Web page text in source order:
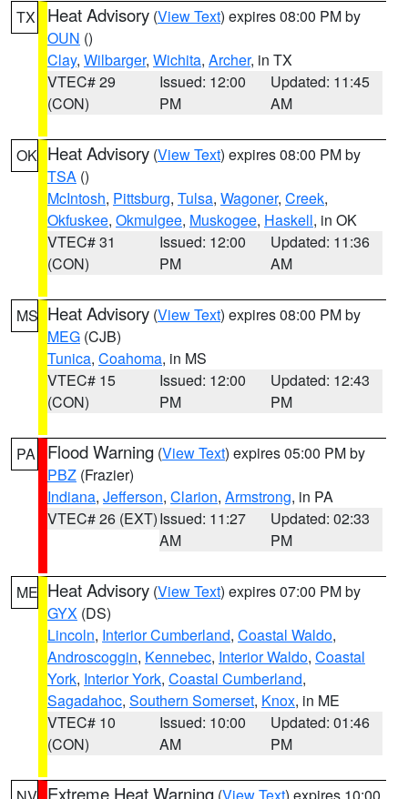
TX Heat Advisory (View Text) expires 08:00 PM by
OUN ()
Clay, Wilbarger, Wichita, Archer, in TX
VTEC# 29
(CON)
Issued: 12:00
PM
Updated: 11:45
AM
OK Heat Advisory (View Text) expires 08:00 PM by
TSA ()
McIntosh, Pittsburg, Tulsa, Wagoner, Creek,
Okfuskee, Okmulgee, Muskogee, Haskell, in OK
VTEC# 31
(CON)
Issued: 12:00
PM
Updated: 11:36
AM
MS Heat Advisory (View Text) expires 08:00 PM by
MEG (CJB)
Tunica, Coahoma, in MS
VTEC# 15
(CON)
Issued: 12:00
PM
Updated: 12:43
PM
PA Flood Warning (View Text) expires 05:00 PM by
PBZ (Frazier)
Indiana, Jefferson, Clarion, Armstrong, in PA
VTEC# 26 (EXT)Issued: 11:27
AM
Updated: 02:33
PM
ME Heat Advisory (View Text) expires 07:00 PM by
GYX (DS)
Lincoln, Interior Cumberland, Coastal Waldo,
Androscoggin, Kennebec, Interior Waldo, Coastal
York, Interior York, Coastal Cumberland,
Sagadahoc, Southern Somerset, Knox, in ME
VTEC# 10
(CON)
Issued: 10:00
AM
Updated: 01:46
PM
Extreme Heat Warning